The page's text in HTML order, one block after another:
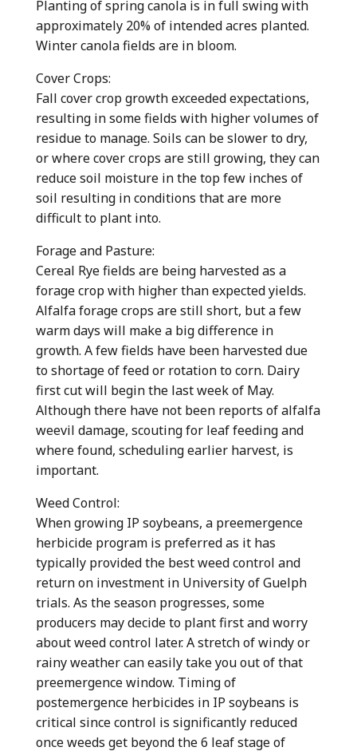
Planting of spring canola is in full swing with
approximately 20% of intended acres planted.
Winter canola fields are in bloom.
Cover Crops:
Fall cover crop growth exceeded expectations,
resulting in some fields with higher volumes of
residue to manage. Soils can be slower to dry,
or where cover crops are still growing, they can
reduce soil moisture in the top few inches of
soil resulting in conditions that are more
difficult to plant into.
Forage and Pasture:
Cereal Rye fields are being harvested as a
forage crop with higher than expected yields.
Alfalfa forage crops are still short, but a few
warm days will make a big difference in
growth. A few fields have been harvested due
to shortage of feed or rotation to corn. Dairy
first cut will begin the last week of May.
Although there have not been reports of alfalfa
weevil damage, scouting for leaf feeding and
where found, scheduling earlier harvest, is
important.
Weed Control:
When growing IP soybeans, a preemergence
herbicide program is preferred as it has
typically provided the best weed control and
return on investment in University of Guelph
trials. As the season progresses, some
producers may decide to plant first and worry
about weed control later. A stretch of windy or
rainy weather can easily take you out of that
preemergence window. Timing of
postemergence herbicides in IP soybeans is
critical since control is significantly reduced
once weeds get beyond the 6 leaf stage of